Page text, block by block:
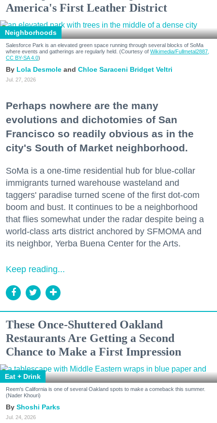
America's First Leather District
Neighborhoods
Salesforce Park is an elevated green space running through several blocks of SoMa
where events and gatherings are regularly held. (Courtesy of Wikimedia/Fullmetal2887,
CC BY-SA 4.0)
Lola Desmole Chloe Saraceni Bridget Veltri
Jul. 27, 2026
Perhaps nowhere are the many
evolutions and dichotomies of San
Francisco so readily obvious as in the
city's South of Market neighborhood.
SoMa is a one-time residential hub for blue-collar
immigrants turned warehouse wasteland and
taggers' paradise turned scene of the first dot-com
boom and bust. It continues to be a neighborhood
that flies somewhat under the radar despite being a
world-class arts district anchored by SFMOMA and
its neighbor, Yerba Buena Center for the Arts.
Keep reading...
These Once-Shuttered Oakland
Restaurants Are Getting a Second
Chance to Make a First Impression
Eat + Drink
Reem's California is one of several Oakland spots to make a comeback this summer.
(Nader Khouri)
Shoshi Parks
Jul. 24, 2026